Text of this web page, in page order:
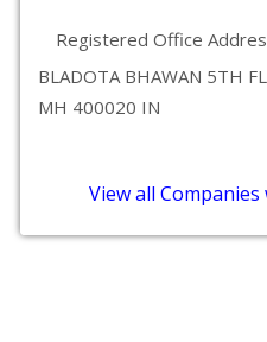
Registered Office
BLADOTA BHAWAN 5TH
MH 400020 IN
View all